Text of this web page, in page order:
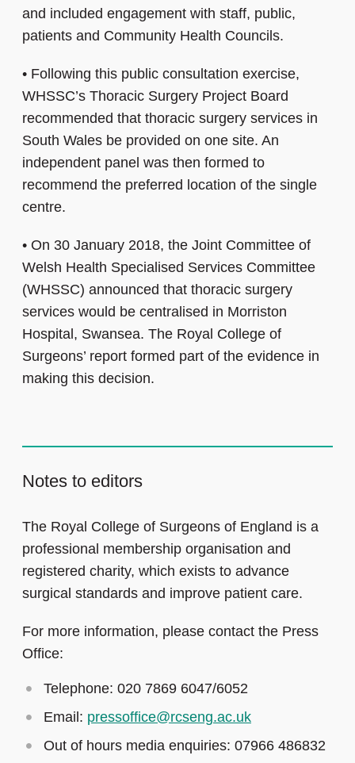
and included engagement with staff, public,
patients and Community Health Councils.
• Following this public consultation exercise,
WHSSC’s Thoracic Surgery Project Board
recommended that thoracic surgery services in
South Wales be provided on one site. An
independent panel was then formed to
recommend the preferred location of the single
centre.
• On 30 January 2018, the Joint Committee of
Welsh Health Specialised Services Committee
(WHSSC) announced that thoracic surgery
services would be centralised in Morriston
Hospital, Swansea. The Royal College of
Surgeons’ report formed part of the evidence in
making this decision.
Notes to editors
The Royal College of Surgeons of England is a
professional membership organisation and
registered charity, which exists to advance
surgical standards and improve patient care.
For more information, please contact the Press
Office:
Telephone: 020 7869 6047/6052
Email: pressoffice@rcseng.ac.uk
Out of hours media enquiries: 07966 486832